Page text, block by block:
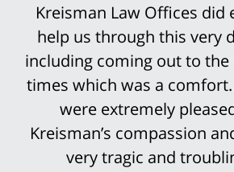
Kreisman Law Offices did
help us through this very
including coming out to the
times which was a
were extremely
Kreisman’s compassion
very tragic and
devastating that I
above the knee in this
However, it was not an
His staff was so prepared
it was not surprising that
offers continued to rise
accepted the multi-